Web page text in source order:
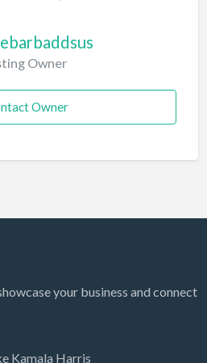
Owner
Owner
your business and connect
Kamala Harris